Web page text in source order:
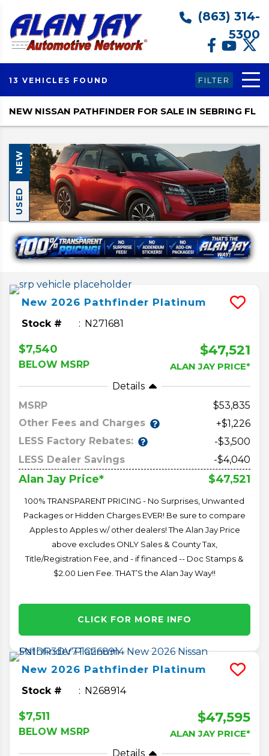
(863) 314-
5300
13 VEHICLES FOUND FILTER
NEW NISSAN PATHFINDER FOR SALE IN SEBRING FL
NEW
USED
New 2026 Pathfinder Platinum
Stock # N271681
$7,540
BELOW MSRP
$47,521
ALAN JAY PRICE*
Details
MSRP
53,835
Other Fees and Charges
+$1,226
LESS Factory Rebates:
-$3,500
LESS Dealer Savings
-$4,040
Alan Jay Price* $47,521
100% TRANSPARENT PRICING - No Surprises, Unwanted
Packages or Hidden Charges EVER! Be sure to compare
Apples to Apples w/ other dealers! The Alan Jay Price
above excludes ONLY Sales & County Tax,
Title/Registration Fee, and - if financed -- Doc Stamps &
$2.00 Lien Fee. THAT’S the Alan Jay Way!!
CLICK FOR MORE INFO
New 2026 Pathfinder Platinum
Stock # N268914
$7,511
BELOW MSRP
$47,595
ALAN JAY PRICE*
Details